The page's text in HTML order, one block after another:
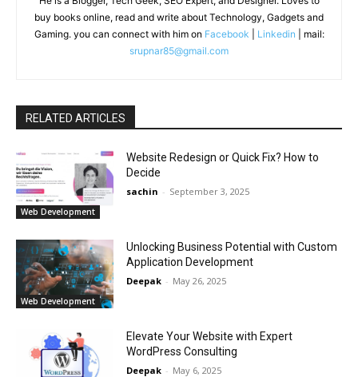
buy books online, read and write about Technology, Gadgets and
Gaming. you can connect with him on Facebook Linkedin | mail:
srupnar85@gmail.com
RELATED ARTICLES
Web Development
Website Redesign or Quick Fix? How to
Decide
sachin - September 3, 2025
Web Development
Unlocking Business Potential with Custom
Application Development
Deepak - May 26, 2025
Elevate Your Website with Expert
WordPress Consulting
Deepak - May 6, 2025